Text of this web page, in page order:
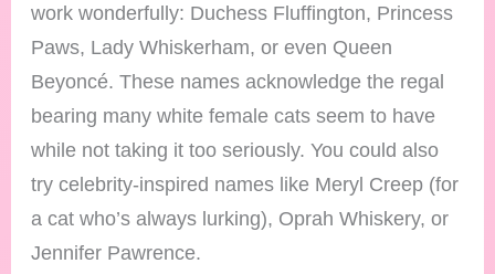
work wonderfully: Duchess Fluffington, Princess
Paws, Lady Whiskerham, or even Queen
Beyoncé. These names acknowledge the regal
bearing many white female cats seem to have
while not taking it too seriously. You could also
try celebrity-inspired names like Meryl Creep (for
a cat who’s always lurking), Oprah Whiskery, or
Jennifer Pawrence.